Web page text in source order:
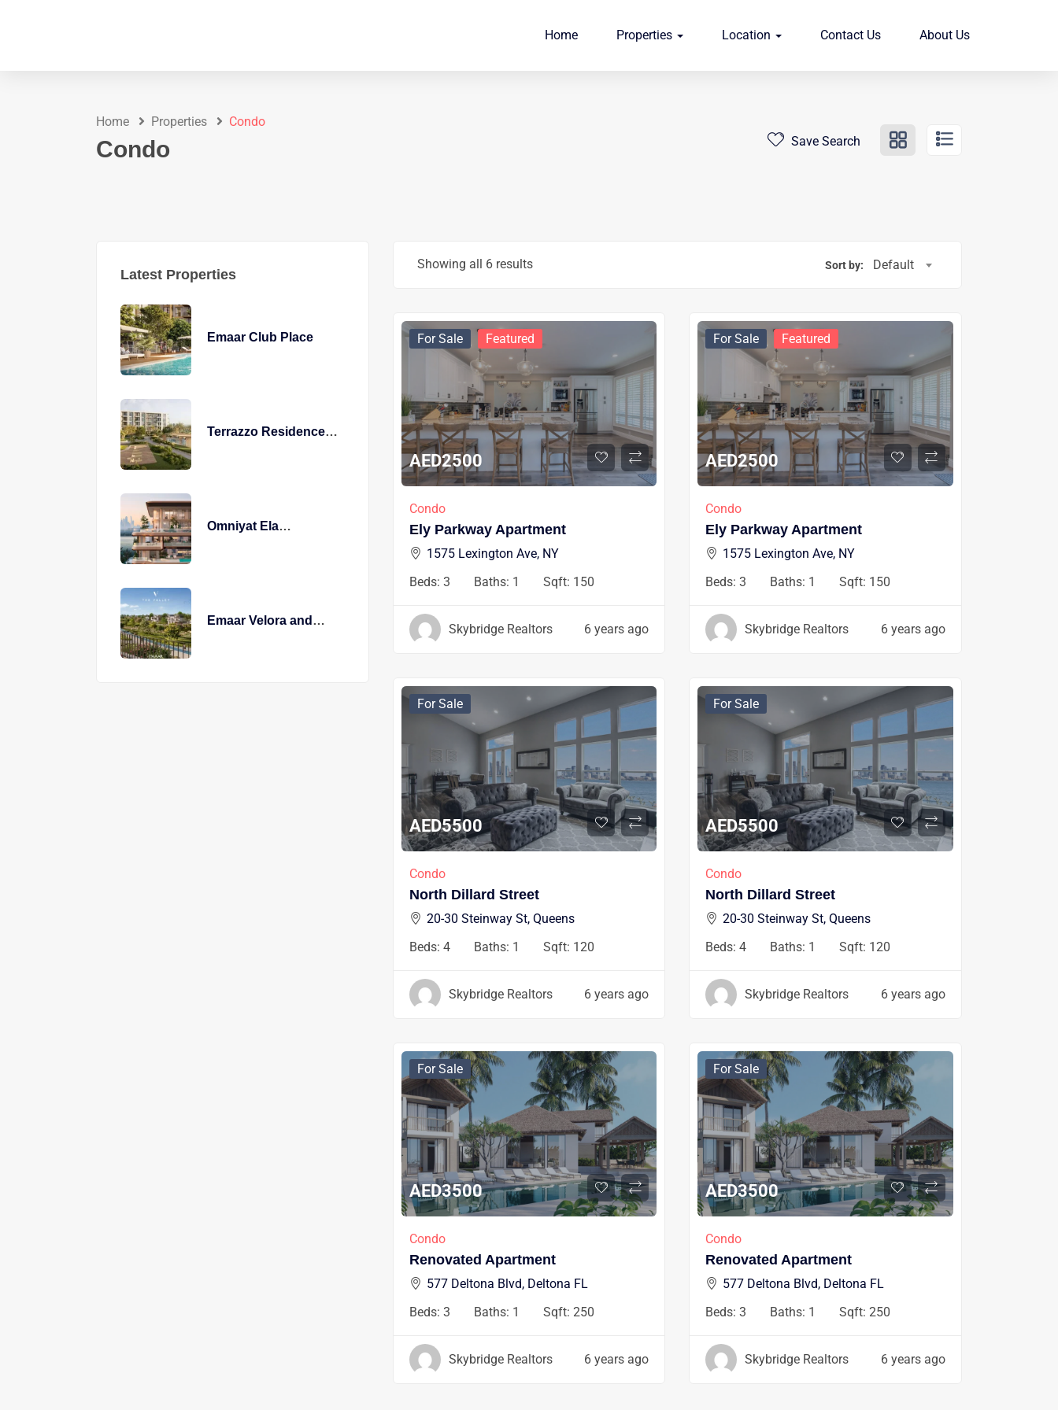
Home Properties Location Contact Us About Us
Home Properties Condo
Condo Save Search
Latest Properties
Emaar Club Place
Terrazzo Residences
Omniyat Ela
Emaar Velora and
Showing all 6 results Sort by: Default
For Sale Featured
AED2500
Condo
Ely Parkway Apartment
1575 Lexington Ave, NY
Beds: 3 Baths: 1 Sqft: 150
Skybridge Realtors 6 years ago
For Sale Featured
AED2500
Condo
Ely Parkway Apartment
1575 Lexington Ave, NY
Beds:3 Baths: 1 Sqft: 150
Skybridge Realtors 6 years ago
For Sale
AED5500
Condo
North Dillard Street
20-30 Steinway St, Queens
Beds: 4 Baths: 1 Sqft: 120
Skybridge Realtors 6 years ago
For Sale
AED5500
Condo
North Dillard Street
20-30 Steinway St, Queens
Beds:4 Baths: 1 Sqft: 120
Skybridge Realtors 6 years ago
For Sale
AED3500
Condo
Renovated Apartment
577 Deltona Blvd, Deltona FL
Beds: 3 Baths: 1 Sqft: 250
Skybridge Realtors 6 years ago
For Sale
AED3500
Condo
Renovated Apartment
577 Deltona Blvd, Deltona FL
Beds:3 Baths: 1 Sqft:250
Skybridge Realtors 6 years ago